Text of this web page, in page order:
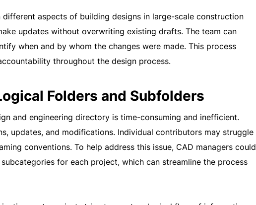
different aspects of building designs in large-scale construction
updates without overwriting existing drafts. The team can
when and by whom the changes were made. This process
throughout the design process.
Folders and Subfolders
and engineering directory is time-consuming and inefficient.
updates, and modifications. Individual contributors may struggle
conventions. To help address this issue, CAD managers could
for each project, which can streamline the process